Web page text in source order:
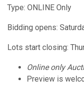
Type: ONLINE Only
Bidding opens:
Lots start closing:
Online only
Preview is